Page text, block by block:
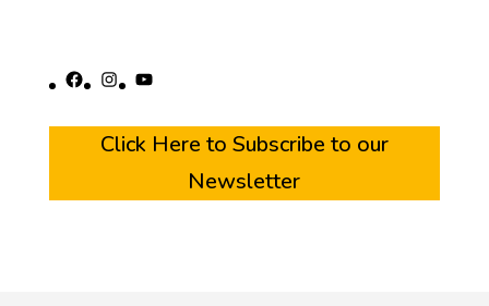
Facebook
Instagram
YouTube
Click Here to Subscribe to our
Newsletter